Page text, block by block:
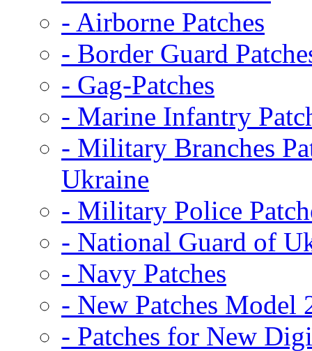
- Airborne Patches
- Border Guard
- Gag-Patches
- Marine Infantry
- Military Branches
Ukraine
- Military Police
- National Guard of
- Navy Patches
- New Patches Model
- Patches for New